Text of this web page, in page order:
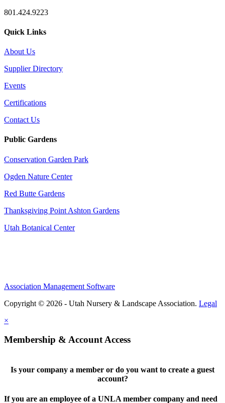
801.424.9223
Quick Links
About Us
Supplier Directory
Events
Certifications
Contact Us
Public Gardens
Conservation Garden Park
Ogden Nature Center
Red Butte Gardens
Thanksgiving Point Ashton Gardens
Utah Botanical Center
Association Management Software
Copyright © 2026 - Utah Nursery & Landscape Association. Legal
×
Membership & Account Access
Is your company a member or do you want to create a guest
account?
If you are an employee of a UNLA member company and need